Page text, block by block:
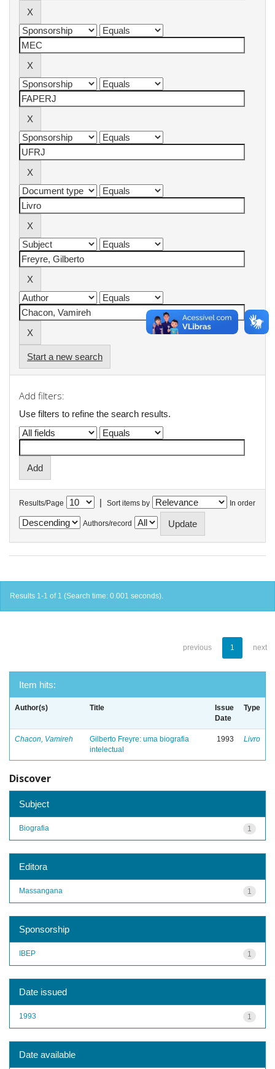
Start a new search
Add filters:
Use filters to refine the search results.
Results/Page | Sort items by In order
Authors/record
Results 1-1 of 1 (Search time: 0.001 seconds).
previous 1 next
Item hits:
Author(s) Title
Issue
Date
Type
Chacon, Vamireh
Gilberto Freyre: uma biografia
intelectual
1993 Livro
Discover
Subject
1
Biografia
Editora
1
Massangana
Sponsorship
1
IBEP
Date issued
1
1993
Date available